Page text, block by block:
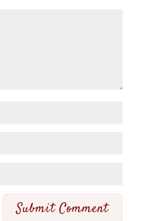
Submit Comment